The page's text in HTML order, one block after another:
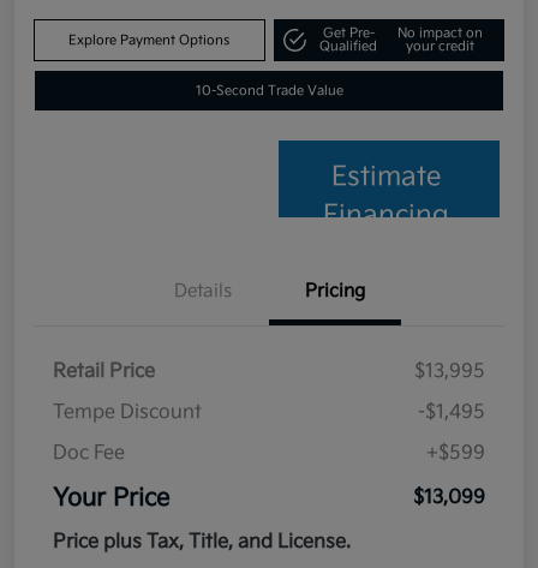
Explore Payment Options
Get Pre-
Qualified
No impact on
your credit
10-Second Trade Value
Estimate
Financing
Details Pricing
Retail Price
$13,995
Tempe Discount
-$1,495
Doc Fee
+$599
Your Price
$13,099
Price plus Tax, Title, and License.